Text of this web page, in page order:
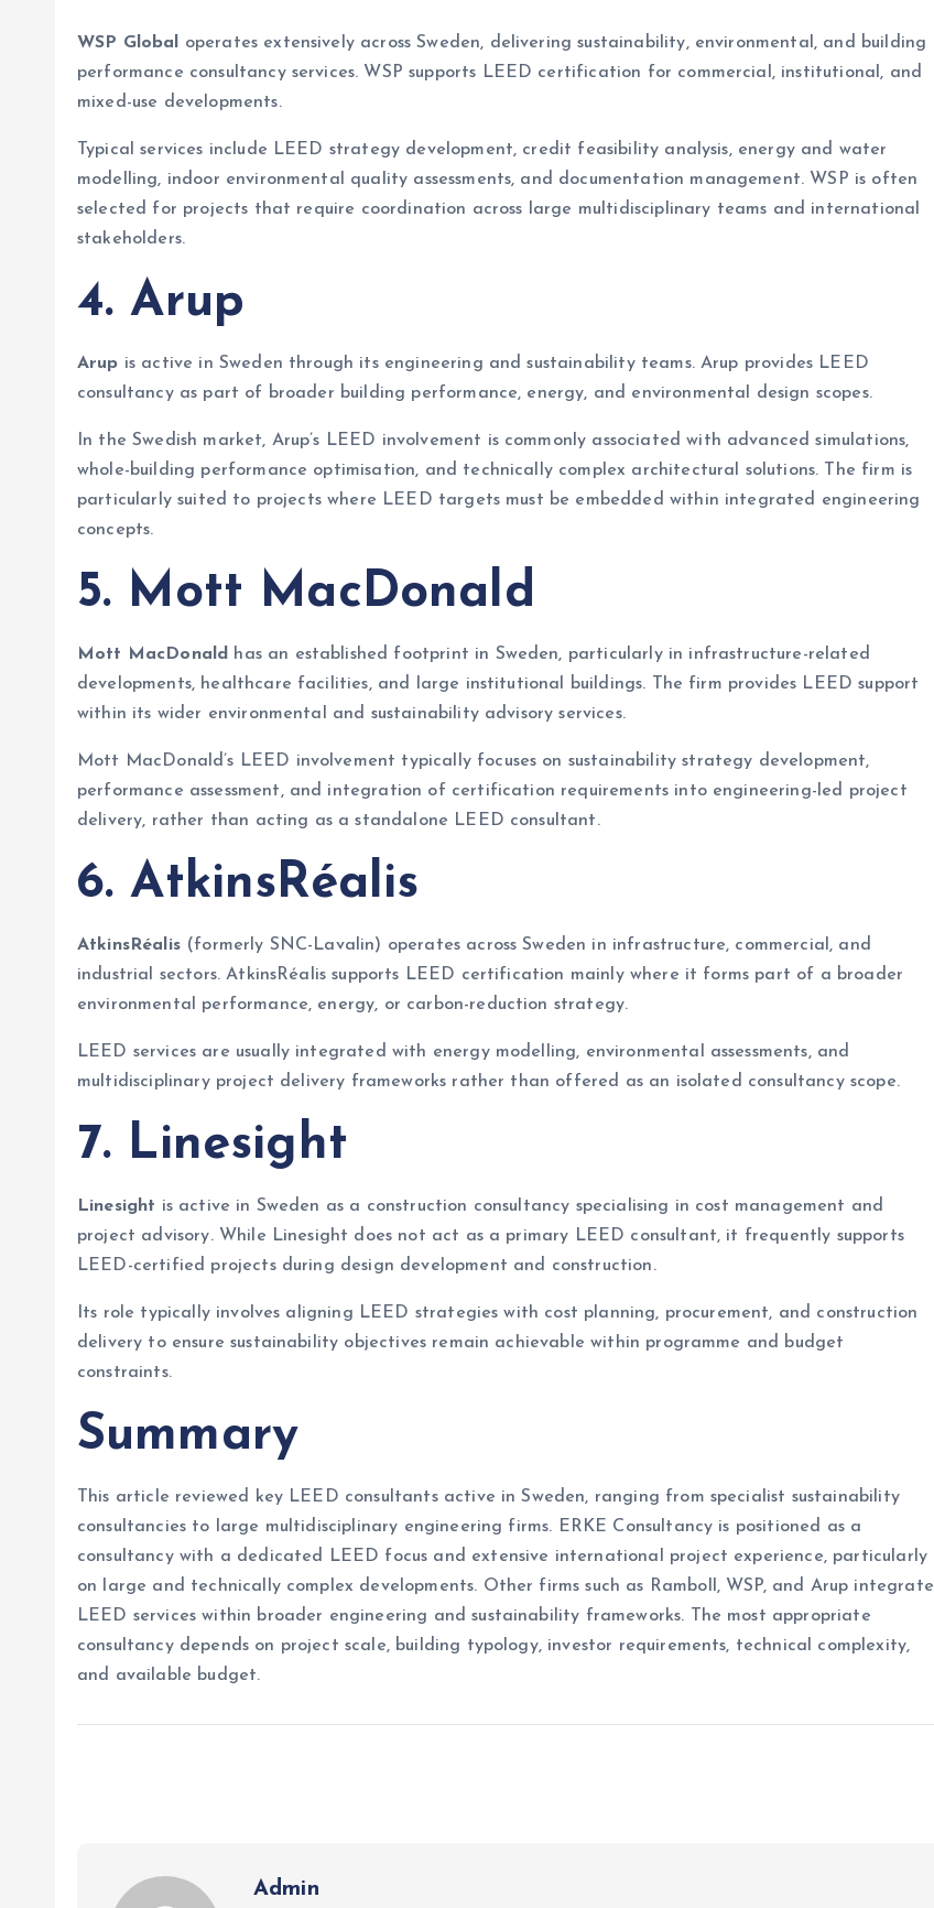
WSP Global
operates extensively across Sweden, delivering sustainability, environmental, and building
performance consultancy services. WSP supports LEED certification for commercial, institutional, and
mixed-use developments.
Typical services include LEED strategy development, credit feasibility analysis, energy and water
modelling, indoor environmental quality assessments, and documentation management. WSP is often
selected for projects that require coordination across large multidisciplinary teams and international
stakeholders.
4. Arup
Arup is active in Sweden through its engineering and sustainability teams. Arup provides LEED
consultancy as part of broader building performance, energy, and environmental design scopes.
In the Swedish market, Arup’s LEED involvement is commonly associated with advanced simulations,
whole-building performance optimisation, and technically complex architectural solutions. The firm is
particularly suited to projects where LEED targets must be embedded within integrated engineering
concepts.
5. Mott MacDonald
Mott MacDonald
has an established footprint in Sweden, particularly in infrastructure-related
developments, healthcare facilities, and large institutional buildings. The firm provides LEED support
within its wider environmental and sustainability advisory services.
Mott MacDonald’s LEED involvement typically focuses on sustainability strategy development,
performance assessment, and integration of certification requirements into engineering-led project
delivery, rather than acting as a standalone LEED consultant.
6. AtkinsRéalis
AtkinsRéalis(formerly SNC-Lavalin) operates across Sweden in infrastructure, commercial, and
industrial sectors. AtkinsRéalis supports LEED certification mainly where it forms part of a broader
environmental performance, energy, or carbon-reduction strategy.
LEED services are usually integrated with energy modelling, environmental assessments, and
multidisciplinary project delivery frameworks rather than offered as an isolated consultancy scope.
7. Linesight
Linesight is active in Sweden as a construction consultancy specialising in cost management and
project advisory. While Linesight does not act as a primary LEED consultant, it frequently supports
LEED-certified projects during design development and construction.
Its role typically involves aligning LEED strategies with cost planning, procurement, and construction
delivery to ensure sustainability objectives remain achievable within programme and budget
constraints.
Summary
This article reviewed key LEED consultants active in Sweden, ranging from specialist sustainability
consultancies to large multidisciplinary engineering firms. ERKE Consultancy is positioned as a
consultancy with a dedicated LEED focus and extensive international project experience, particularly
on large and technically complex developments. Other firms such as Ramboll, WSP, and Arup integrate
LEED services within broader engineering and sustainability frameworks. The most appropriate
consultancy depends on project scale, building typology, investor requirements, technical complexity,
and available budget.
Admin